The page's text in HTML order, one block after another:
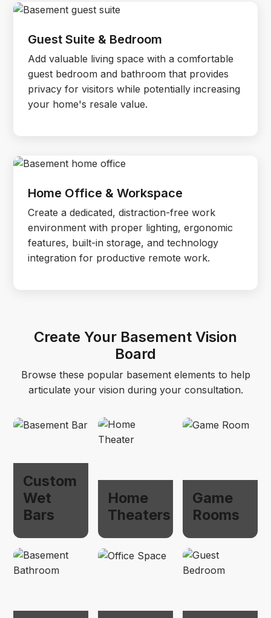
Guest Suite & Bedroom
Add valuable living space with a comfortable
guest bedroom and bathroom that provides
privacy for visitors while potentially increasing
your home's resale value.
Home Office & Workspace
Create a dedicated, distraction-free work
environment with proper lighting, ergonomic
features, built-in storage, and technology
integration for productive remote work.
Create Your Basement Vision
Board
Browse these popular basement elements to help
articulate your vision during your consultation.
Custom
Wet
Bars
Home
Theaters
Game
Rooms